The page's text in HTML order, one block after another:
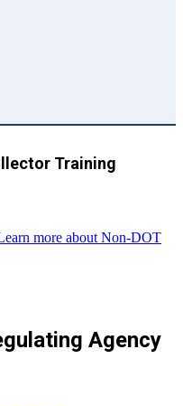
Training
more about Non-DOT
Agency